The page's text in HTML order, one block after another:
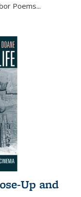
Poems...
Up and